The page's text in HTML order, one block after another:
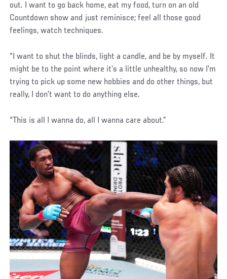
out. I want to go back home, eat my food, turn on an old
Countdown show and just reminisce; feel all those good
feelings, watch techniques.
“I want to shut the blinds, light a candle, and be by myself. It
might be to the point where it’s a little unhealthy, so now I’m
trying to pick up some new hobbies and do other things, but
really, I don’t want to do anything else.
“This is all I wanna do, all I wanna care about.”